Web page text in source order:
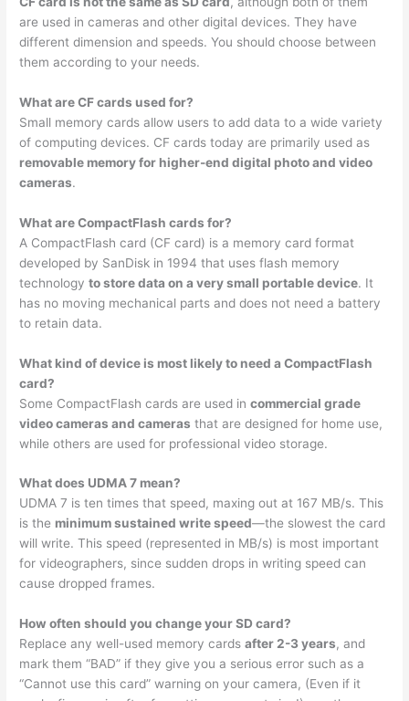
are used in cameras and other digital devices. They have
different dimension and speeds. You should choose between
them according to your needs.
What are CF cards used for?
Small memory cards allow users to add data to a wide variety
of computing devices. CF cards today are primarily used as
removable memory for higher-end digital photo and video
cameras.
What are CompactFlash cards for?
A CompactFlash card (CF card) is a memory card format
developed by SanDisk in 1994 that uses flash memory
technologyto store data on a very small portable device. It
has no moving mechanical parts and does not need a battery
to retain data.
What kind of device is most likely to need a CompactFlash
card?
Some CompactFlash cards are used incommercial grade
video cameras and cameras that are designed for home use,
while others are used for professional video storage.
What does UDMA 7 mean?
UDMA 7 is ten times that speed, maxing out at 167 MB/s. This
is the minimum sustained write speed—the slowest the card
will write. This speed (represented in MB/s) is most important
for videographers, since sudden drops in writing speed can
cause dropped frames.
How often should you change your SD card?
Replace any well-used memory cardsafter 2-3 years, and
mark them “BAD” if they give you a serious error such as a
“Cannot use this card” warning on your camera, (Even if it